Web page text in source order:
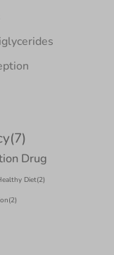
(7)
Drug
Diet(2)
(2)